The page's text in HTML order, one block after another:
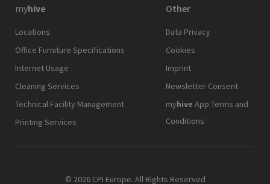
myhive
Locations
Office Furniture Specifications
Internet Usage
Cleaning Services
Technical Facility Management
Printing Services
Other
Data Privacy
Cookies
Imprint
Newsletter Consent
myhive App Terms and
Conditions
© 2026 CPI Europe. All Rights Reserved